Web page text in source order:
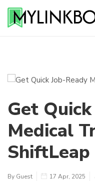
Get
Medical
ShiftLeap
By Guest 17 Apr, 2025